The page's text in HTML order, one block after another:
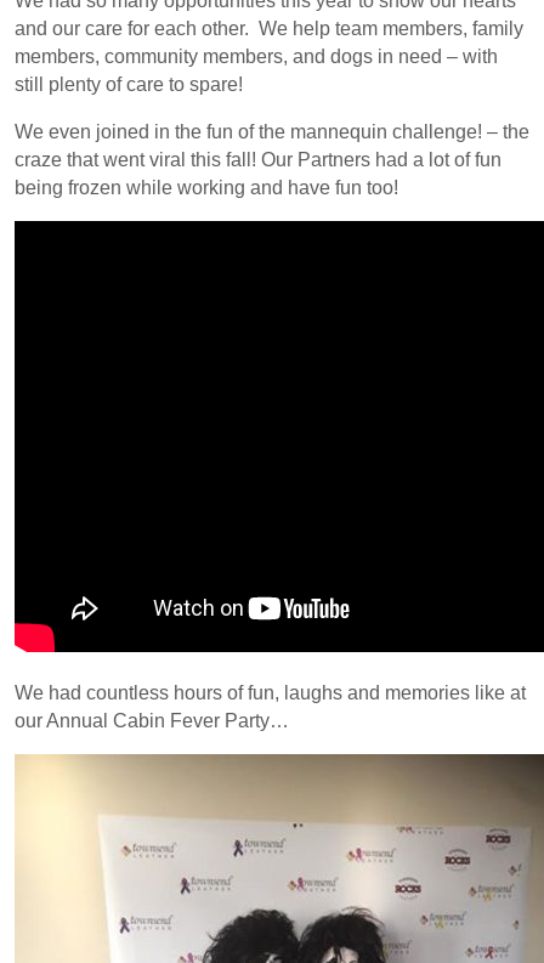
and our care for each other. We help team members, family
members, community members, and dogs in need – with
still plenty of care to spare!
We even joined in the fun of the mannequin challenge! – the
craze that went viral this fall! Our Partners had a lot of fun
being frozen while working and have fun too!
We had countless hours of fun, laughs and memories like at
our Annual Cabin Fever Party…